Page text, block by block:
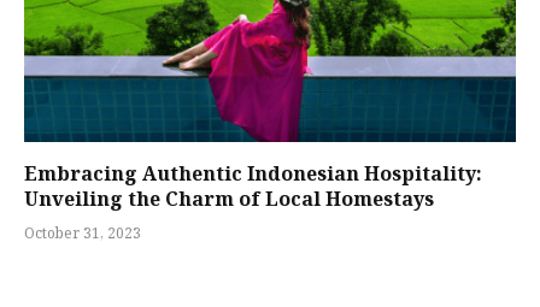
Embracing Authentic Indonesian Hospitality:
Unveiling the Charm of Local Homestays
October 31, 2023